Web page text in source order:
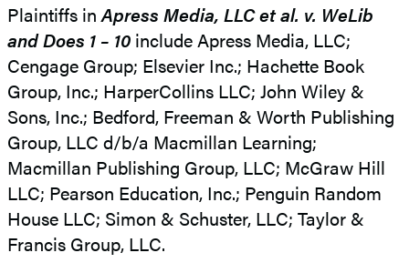
Plaintiffs inApress Media, LLC et al. v. WeLib
and Does 1 – 10 include Apress Media, LLC;
Cengage Group; Elsevier Inc.; Hachette Book
Group, Inc.; HarperCollins LLC; John Wiley &
Sons, Inc.; Bedford, Freeman & Worth Publishing
Group, LLC d/b/a Macmillan Learning;
Macmillan Publishing Group, LLC; McGraw Hill
LLC; Pearson Education, Inc.; Penguin Random
House LLC; Simon & Schuster, LLC; Taylor &
Francis Group, LLC.